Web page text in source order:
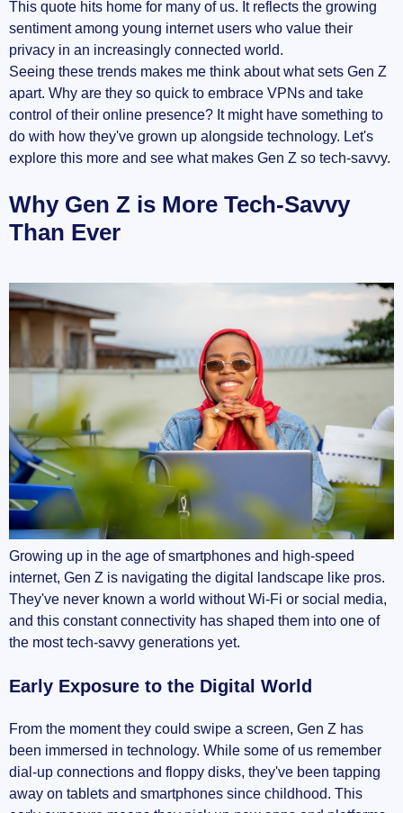
This quote hits home for many of us. It reflects the growing
sentiment among young internet users who value their
privacy in an increasingly connected world.
Seeing these trends makes me think about what sets Gen Z
apart. Why are they so quick to embrace VPNs and take
control of their online presence? It might have something to
do with how they've grown up alongside technology. Let's
explore this more and see what makes Gen Z so tech-savvy.
Why Gen Z is More Tech-Savvy
Than Ever
Growing up in the age of smartphones and high-speed
internet, Gen Z is navigating the digital landscape like pros.
They've never known a world without Wi-Fi or social media,
and this constant connectivity has shaped them into one of
the most tech-savvy generations yet.
Early Exposure to the Digital World
From the moment they could swipe a screen, Gen Z has
been immersed in technology. While some of us remember
dial-up connections and floppy disks, they've been tapping
away on tablets and smartphones since childhood. This